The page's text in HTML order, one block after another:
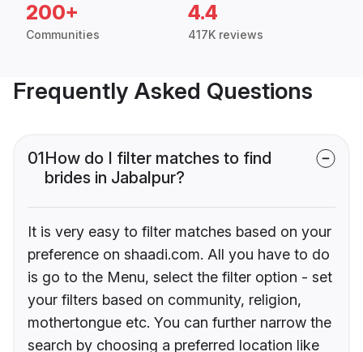
200+
Communities
4.4
417K reviews
Frequently Asked Questions
01How do I filter matches to find
brides in Jabalpur?
It is very easy to filter matches based on your
preference on shaadi.com. All you have to do
is go to the Menu, select the filter option - set
your filters based on community, religion,
mothertongue etc. You can further narrow the
search by choosing a preferred location like